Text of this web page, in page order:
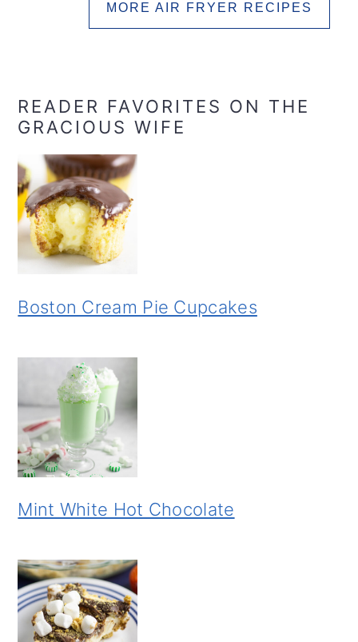
MORE AIR FRYER RECIPES
READER FAVORITES ON THE
GRACIOUS WIFE
Boston Cream Pie Cupcakes
Mint White Hot Chocolate